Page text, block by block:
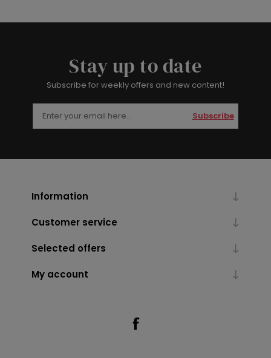
Stay up to date
Subscribe for weekly offers and new content!
Subscribe
Information
Customer service
Selected offers
My account